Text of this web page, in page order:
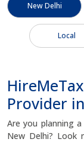
New Delhi
Local
Provider
Are you planning
New Delhi? Look